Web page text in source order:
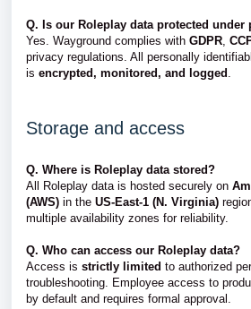
Q. Is our Roleplay data protected under
Yes. Wayground complies with GDPR,
privacy regulations. All personally
is encrypted, monitored, and logged .
Storage and access
Q. Where is Roleplay data stored?
All Roleplay data is hosted securely on
(AWS) in the US-East-1 (N. Virginia)
multiple availability zones for reliability.
Q. Who can access our Roleplay data?
Access is strictly limited to authorized
troubleshooting. Employee access to
by default and requires formal approval.